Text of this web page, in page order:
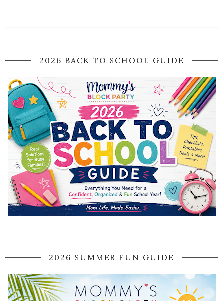
2026 BACK TO SCHOOL GUIDE
2026 SUMMER FUN GUIDE